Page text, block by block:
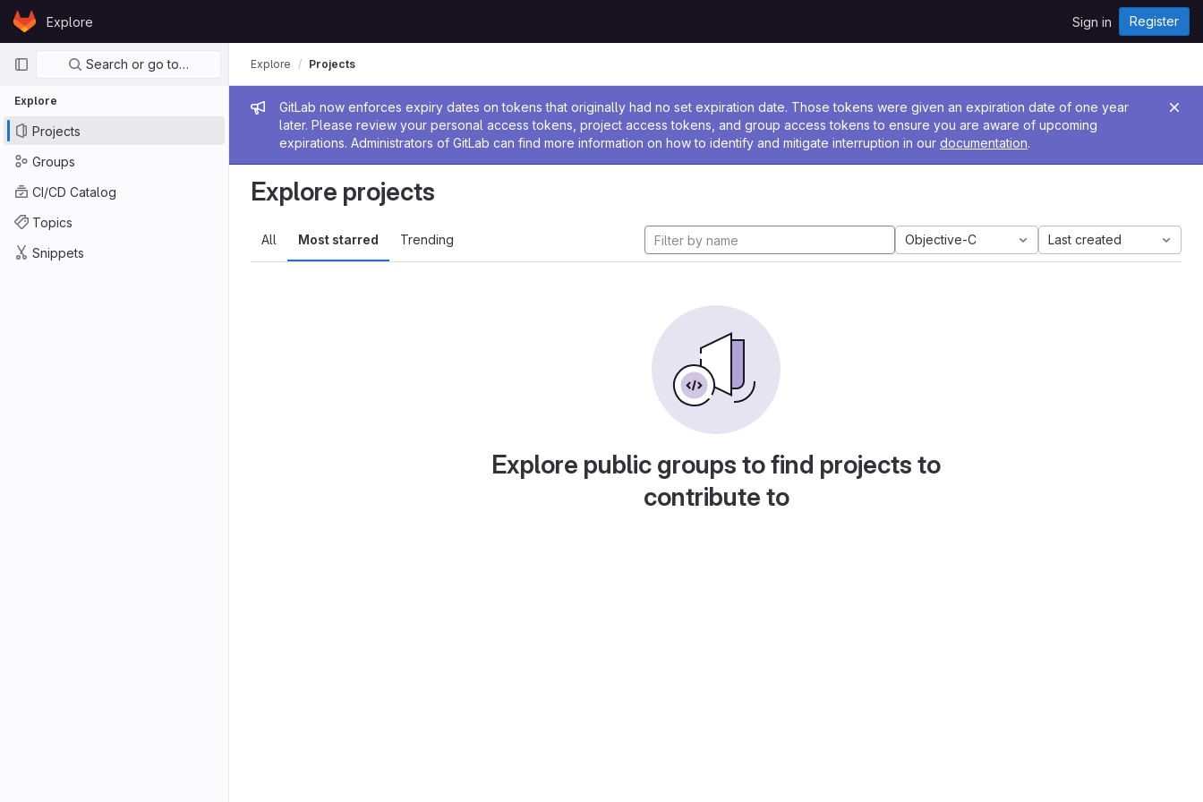
Skip to content
GitLabExplore Sign in Register
Primary navigation
Search or go to…
Explore
Projects
Groups
CI/CD Catalog
Topics
Snippets
Admin message
GitLab now enforces expiry dates on tokens that originally had no set expiration date. Those tokens were given an expiration date of one year
later. Please review your personal access tokens, project access tokens, and group access tokens to ensure you are aware of upcoming
expirations. Administrators of GitLab can find more information on how to identify and mitigate interruption in our documentation.
Explore Projects
Explore projects
All Most starred Trending Objective-C Last created
Explore public groups to find projects to
contribute to